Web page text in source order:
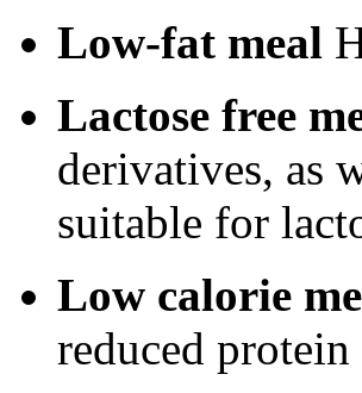
Low-fat meal
Lactose free
derivatives, as
suitable for
Low calorie
reduced protein